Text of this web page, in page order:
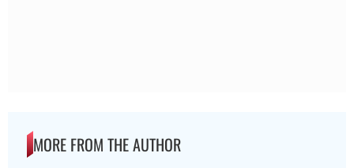
MORE FROM THE AUTHOR